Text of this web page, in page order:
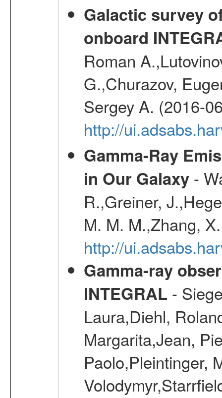
Galactic survey
onboard
Roman
G.,Churazov,
Sergey A. (2016-
http://
Gamma-Ray
in Our Galaxy-
R.,Greiner,
M. M. M.,Zhang,
http://
Gamma-ray
INTEGRAL -
Laura,Diehl,
Margarita,Jean,
Paolo,Pleintinger,